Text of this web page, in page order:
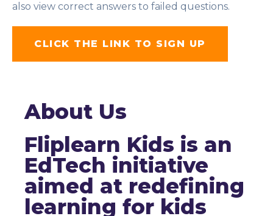
also view correct answers to failed questions.
CLICK THE LINK TO SIGN UP
About Us
Fliplearn Kids is an
EdTech initiative
aimed at redefining
learning for kids